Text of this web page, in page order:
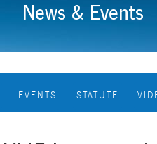
News & Events
EVENTS STATUTE